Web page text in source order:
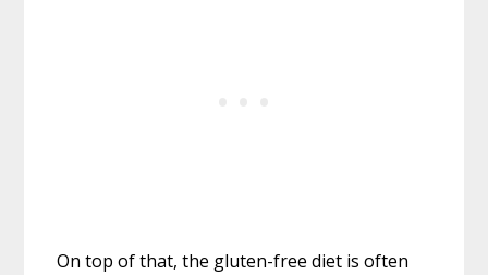
On top of that, the gluten-free diet is often